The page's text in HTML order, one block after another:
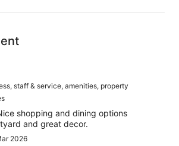
staff & service, amenities, property
shopping and dining options
and great decor.
2026